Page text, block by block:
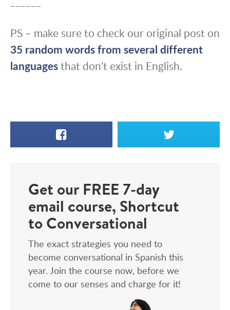
PS – make sure to check our original post on
35 random words from several different
languagesthat don’t exist in English.
Facebook X
Get our FREE 7-day
email course, Shortcut
to Conversational
The exact strategies you need to
become conversational in Spanish this
year. Join the course now, before we
come to our senses and charge for it!